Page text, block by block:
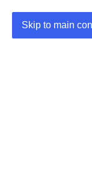
Skip to main